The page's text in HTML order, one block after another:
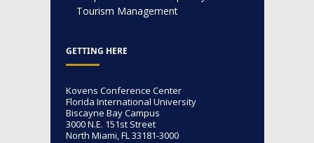
Tourism Management
GETTING HERE
Kovens Conference Center
Florida International University
Biscayne Bay Campus
3000 N.E. 151st Street
North Miami, FL 33181-3000